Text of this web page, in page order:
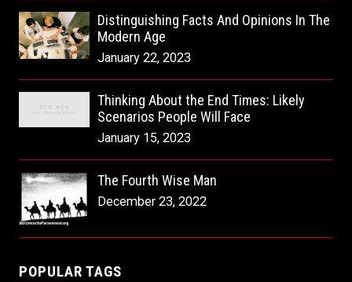
Distinguishing Facts And Opinions In The
Modern Age
January 22, 2023
Thinking About the End Times: Likely
Scenarios People Will Face
January 15, 2023
The Fourth Wise Man
December 23, 2022
POPULAR TAGS